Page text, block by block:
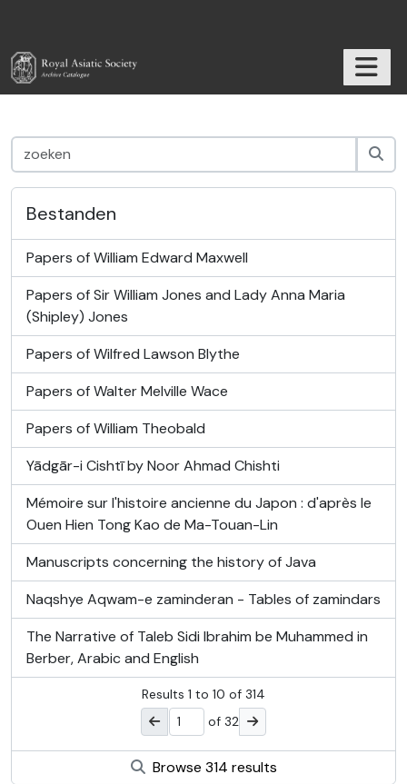
Bestanden
Papers of William Edward Maxwell
Papers of Sir William Jones and Lady Anna Maria
(Shipley) Jones
Papers of Wilfred Lawson Blythe
Papers of Walter Melville Wace
Papers of William Theobald
Yādgār-i Cishtī by Noor Ahmad Chishti
Mémoire sur l'histoire ancienne du Japon : d'après le
Ouen Hien Tong Kao de Ma-Touan-Lin
Manuscripts concerning the history of Java
Naqshye Aqwam-e zaminderan - Tables of zamindars
The Narrative of Taleb Sidi Ibrahim be Muhammed in
Berber, Arabic and English
Results 1 to 10 of 314
of 32
Browse 314 results